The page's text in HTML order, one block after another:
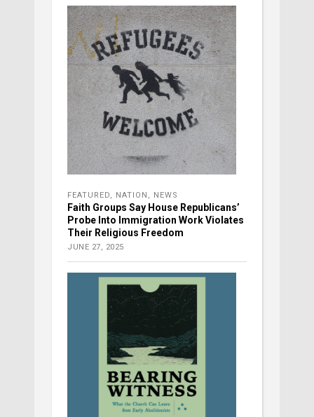
FEATURED NATION NEWS
Faith Groups Say House Republicans’
Probe Into Immigration Work Violates
Their Religious Freedom
JUNE 27, 2025